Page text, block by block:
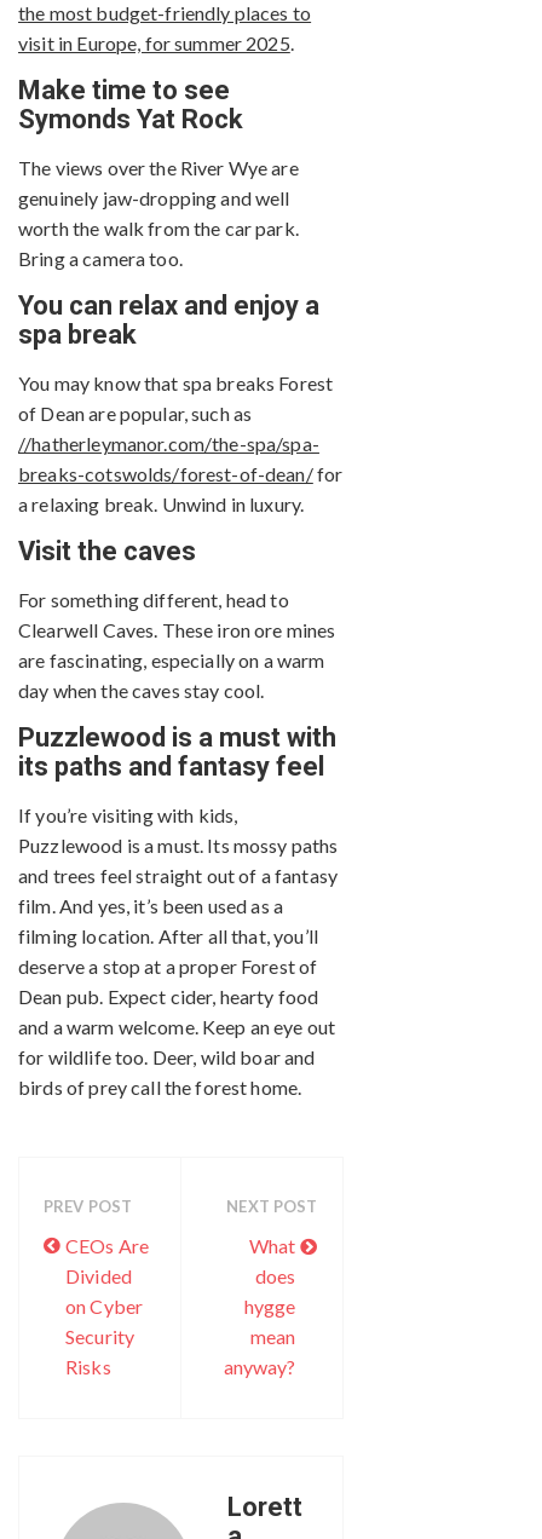
the most budget-friendly places to
visit in Europe, for summer 2025.
Make time to see
Symonds Yat Rock
The views over the River Wye are
genuinely jaw-dropping and well
worth the walk from the car park.
Bring a camera too.
You can relax and enjoy a
spa break
You may know that spa breaks Forest
of Dean are popular, such as
//hatherleymanor.com/the-spa/spa-
breaks-cotswolds/forest-of-dean/for
a relaxing break. Unwind in luxury.
Visit the caves
For something different, head to
Clearwell Caves. These iron ore mines
are fascinating, especially on a warm
day when the caves stay cool.
Puzzlewood is a must with
its paths and fantasy feel
If you’re visiting with kids,
Puzzlewood is a must. Its mossy paths
and trees feel straight out of a fantasy
film. And yes, it’s been used as a
filming location. After all that, you’ll
deserve a stop at a proper Forest of
Dean pub. Expect cider, hearty food
and a warm welcome. Keep an eye out
for wildlife too. Deer, wild boar and
birds of prey call the forest home.
PREV POST
CEOs Are
Divided
on Cyber
Security
Risks
NEXT POST
What
does
hygge
mean
anyway?
Lorett